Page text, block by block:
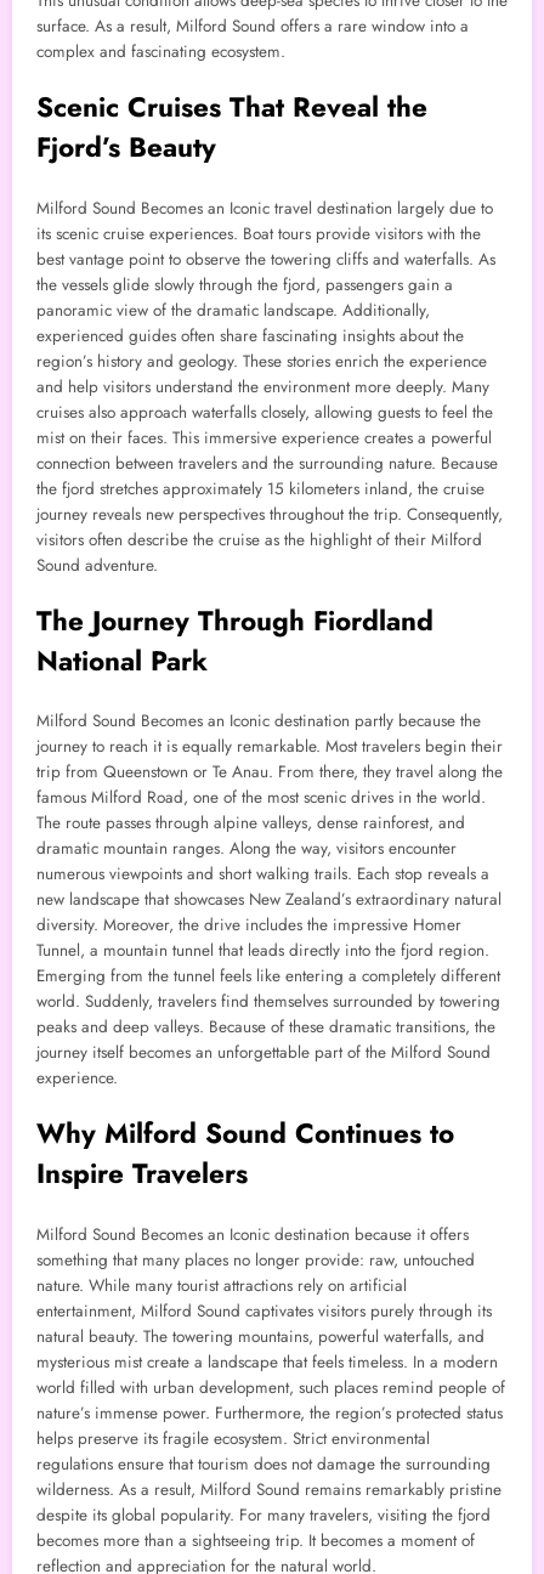
surface. As a result, Milford Sound offers a rare window into a
complex and fascinating ecosystem.
Scenic Cruises That Reveal the
Fjord’s Beauty
Milford Sound Becomes an Iconic travel destination largely due to
its scenic cruise experiences. Boat tours provide visitors with the
best vantage point to observe the towering cliffs and waterfalls. As
the vessels glide slowly through the fjord, passengers gain a
panoramic view of the dramatic landscape. Additionally,
experienced guides often share fascinating insights about the
region’s history and geology. These stories enrich the experience
and help visitors understand the environment more deeply. Many
cruises also approach waterfalls closely, allowing guests to feel the
mist on their faces. This immersive experience creates a powerful
connection between travelers and the surrounding nature. Because
the fjord stretches approximately 15 kilometers inland, the cruise
journey reveals new perspectives throughout the trip. Consequently,
visitors often describe the cruise as the highlight of their Milford
Sound adventure.
The Journey Through Fiordland
National Park
Milford Sound Becomes an Iconic destination partly because the
journey to reach it is equally remarkable. Most travelers begin their
trip from Queenstown or Te Anau. From there, they travel along the
famous Milford Road, one of the most scenic drives in the world.
The route passes through alpine valleys, dense rainforest, and
dramatic mountain ranges. Along the way, visitors encounter
numerous viewpoints and short walking trails. Each stop reveals a
new landscape that showcases New Zealand’s extraordinary natural
diversity. Moreover, the drive includes the impressive Homer
Tunnel, a mountain tunnel that leads directly into the fjord region.
Emerging from the tunnel feels like entering a completely different
world. Suddenly, travelers find themselves surrounded by towering
peaks and deep valleys. Because of these dramatic transitions, the
journey itself becomes an unforgettable part of the Milford Sound
experience.
Why Milford Sound Continues to
Inspire Travelers
Milford Sound Becomes an Iconic destination because it offers
something that many places no longer provide: raw, untouched
nature. While many tourist attractions rely on artificial
entertainment, Milford Sound captivates visitors purely through its
natural beauty. The towering mountains, powerful waterfalls, and
mysterious mist create a landscape that feels timeless. In a modern
world filled with urban development, such places remind people of
nature’s immense power. Furthermore, the region’s protected status
helps preserve its fragile ecosystem. Strict environmental
regulations ensure that tourism does not damage the surrounding
wilderness. As a result, Milford Sound remains remarkably pristine
despite its global popularity. For many travelers, visiting the fjord
becomes more than a sightseeing trip. It becomes a moment of
reflection and appreciation for the natural world.